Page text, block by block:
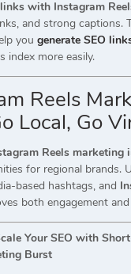
with Instagram
and strong captions.
you generate SEO
index more easily.
Reels
Local, Go
Reels marketing
for regional brands.
based hashtags, and
both engagement
Your SEO with
Burst